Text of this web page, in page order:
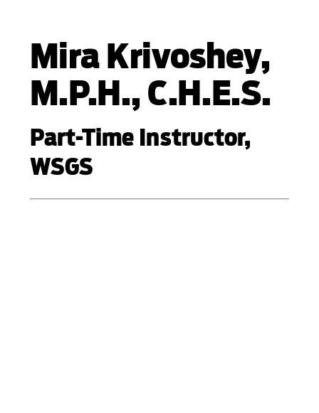
Mira Krivoshey,
M.P.H., C.H.E.S.
Part-Time Instructor,
WSGS